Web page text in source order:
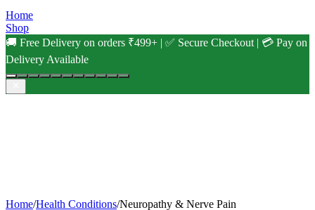
Home
Shop
🚚 Free Delivery on orders ₹499+ | ✅ Secure Checkout | 💳 Pay on
Delivery Available
Home/Health Conditions/Neuropathy & Nerve Pain